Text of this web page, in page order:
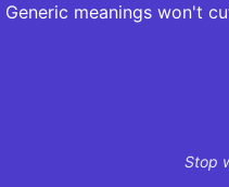
Generic meanings won't
Stop